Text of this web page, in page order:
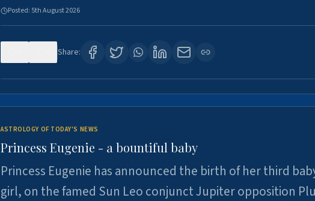
Posted: 5th August 2026
Share:
ASTROLOGY OF TODAY'S NEWS
Princess Eugenie - a bountiful baby
Princess Eugenie has announced the birth of her third
girl, on the famed Sun Leo conjunct Jupiter opposition